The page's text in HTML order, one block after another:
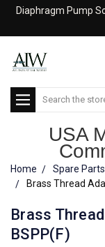
Diaphragm Pump
Search
USA
Home Spare Parts
Brass Thread
Brass
BSPP(F)